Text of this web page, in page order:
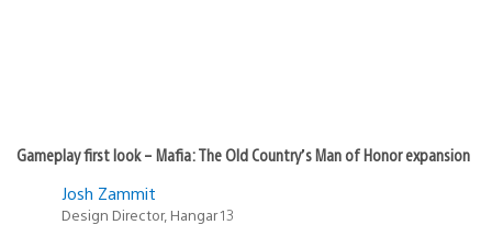
Gameplay first look – Mafia: The Old Country’s Man of Honor expansion
Josh Zammit
Design Director, Hangar 13